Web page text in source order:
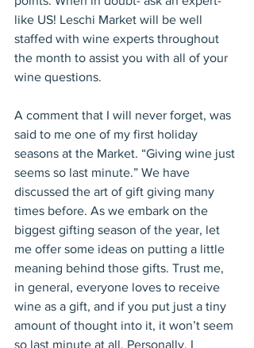
like US! Leschi Market will be well
staffed with wine experts throughout
the month to assist you with all of your
wine questions.
A comment that I will never forget, was
said to me one of my first holiday
seasons at the Market. “Giving wine just
seems so last minute.” We have
discussed the art of gift giving many
times before. As we embark on the
biggest gifting season of the year, let
me offer some ideas on putting a little
meaning behind those gifts. Trust me,
in general, everyone loves to receive
wine as a gift, and if you put just a tiny
amount of thought into it, it won’t seem
so last minute at all. Personally, I